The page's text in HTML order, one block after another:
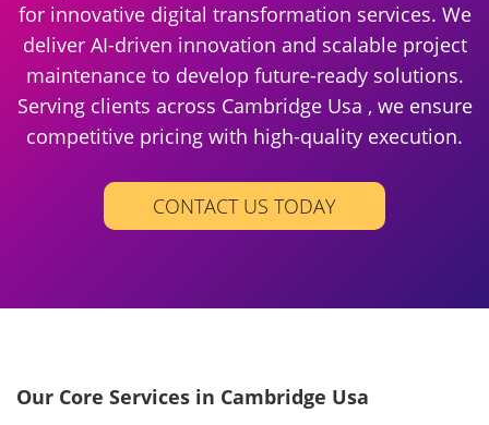
for innovative digital transformation services. We
deliver AI-driven innovation and scalable project
maintenance to develop future-ready solutions.
Serving clients across Cambridge Usa , we ensure
competitive pricing with high-quality execution.
CONTACT US TODAY
Our Core Services in Cambridge Usa